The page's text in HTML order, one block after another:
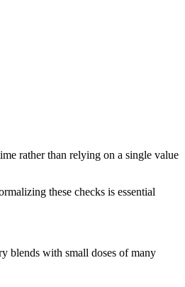
rather than relying on a single value
these checks is essential
blends with small doses of many